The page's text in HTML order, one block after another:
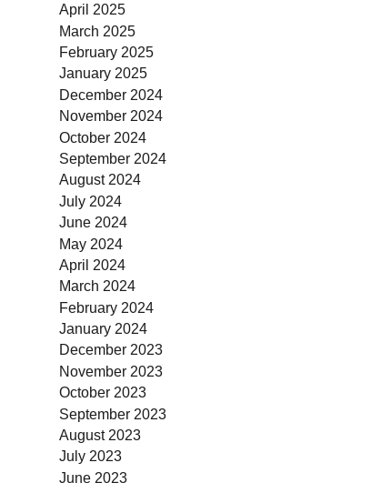
April 2025
March 2025
February 2025
January 2025
December 2024
November 2024
October 2024
September 2024
August 2024
July 2024
June 2024
May 2024
April 2024
March 2024
February 2024
January 2024
December 2023
November 2023
October 2023
September 2023
August 2023
July 2023
June 2023